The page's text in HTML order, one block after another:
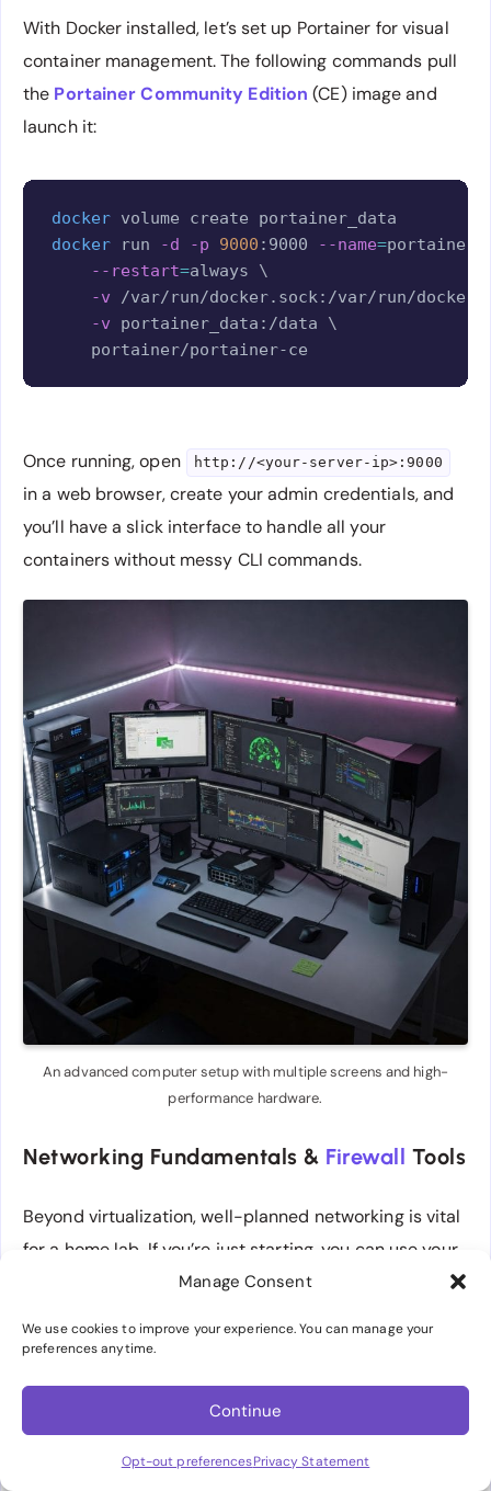
Manage Consent
We use cookies to improve your experience. You can manage your
preferences anytime.
Continue
Opt-out preferencesPrivacy Statement
With Docker installed, let’s set up Portainer for visual
container management. The following commands pull
the Portainer Community Edition (CE) image and
launch it:
docker
docker run -d -p 9000 :9000 --name=portainer
--restart=always \
-v /var/run/docker.sock:/var/run/
-v portainer_data:/data \
Once running, open http://<your-server-ip>:9000
in a web browser, create your admin credentials, and
you’ll have a slick interface to handle all your
containers without messy CLI commands.
An advanced computer setup with multiple screens and high-
performance hardware.
Networking Fundamentals & Firewall Tools
Beyond virtualization, well-planned networking is vital
for a home lab. If you’re just starting, you can use your
ISP’s router or a typical consumer router. However, as
using pfSense or OpenSense more flexible. These
open-source firewall solutions run on modest
hardware (like an Intel NUC) and provide enterprise-